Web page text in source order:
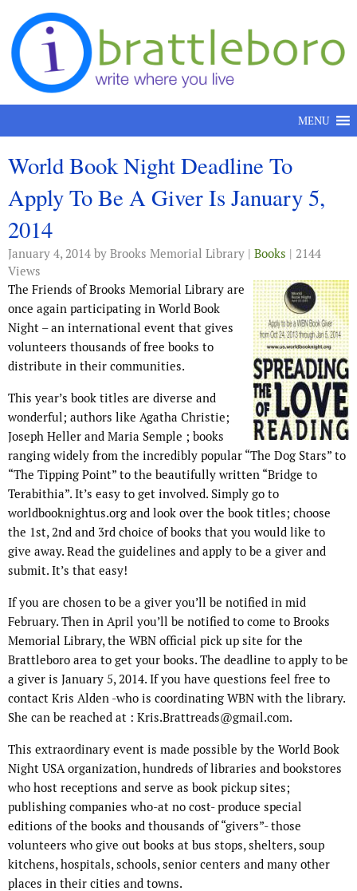
Skip to content
MENU
World Book Night Deadline To
Apply To Be A Giver Is January 5,
2014
January 4, 2014 by Brooks Memorial Library | Books | 2144
Views
The Friends of Brooks Memorial Library are
once again participating in World Book
Night – an international event that gives
volunteers thousands of free books to
distribute in their communities.
This year’s book titles are diverse and
wonderful; authors like Agatha Christie;
Joseph Heller and Maria Semple ; books
ranging widely from the incredibly popular “The Dog Stars” to
“The Tipping Point” to the beautifully written “Bridge to
Terabithia”. It’s easy to get involved. Simply go to
worldbooknightus.org and look over the book titles; choose
the 1st, 2nd and 3rd choice of books that you would like to
give away. Read the guidelines and apply to be a giver and
submit. It’s that easy!
If you are chosen to be a giver you’ll be notified in mid
February. Then in April you’ll be notified to come to Brooks
Memorial Library, the WBN official pick up site for the
Brattleboro area to get your books. The deadline to apply to be
a giver is January 5, 2014. If you have questions feel free to
contact Kris Alden -who is coordinating WBN with the library.
She can be reached at : Kris.Brattreads@gmail.com.
This extraordinary event is made possible by the World Book
Night USA organization, hundreds of libraries and bookstores
who host receptions and serve as book pickup sites;
publishing companies who-at no cost- produce special
editions of the books and thousands of “givers”- those
volunteers who give out books at bus stops, shelters, soup
kitchens, hospitals, schools, senior centers and many other
places in their cities and towns.